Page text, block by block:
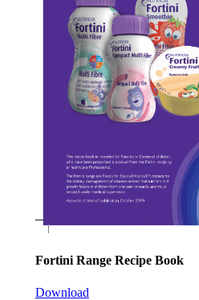
Fortini Range Recipe Book
Download